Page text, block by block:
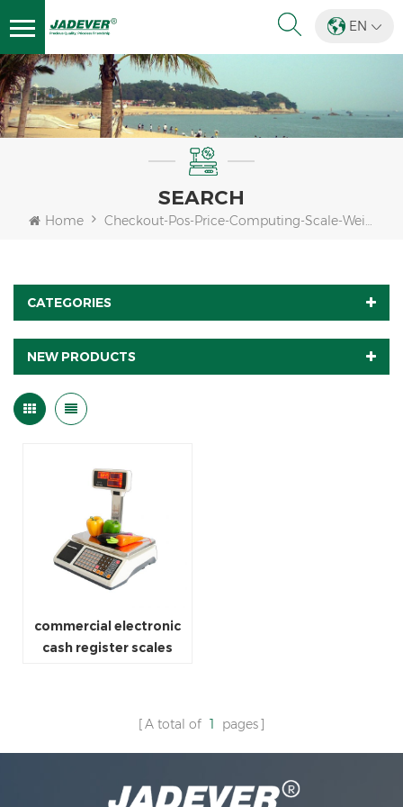
EN
SEARCH
Home Checkout-Pos-Price-Computing-Scale-Weight
CATEGORIES
NEW PRODUCTS
commercial electronic
cash register scales
A total of 1 pages